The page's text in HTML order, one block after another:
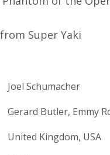
Super Yaki
Joel Schumacher
Gerard Butler, Emmy
United Kingdom, USA